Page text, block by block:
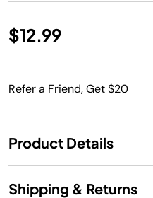
$12.99
Refer a Friend, Get $20
Product Details
Shipping & Returns